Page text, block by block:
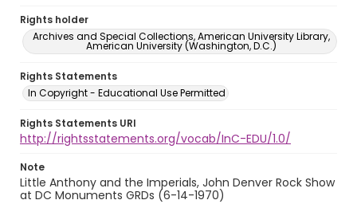
Rights holder
Archives and Special Collections, American University Library,
American University (Washington, D.C.)
Rights Statements
In Copyright - Educational Use Permitted
Rights Statements URI
http://rightsstatements.org/vocab/InC-EDU/1.0/
Note
Little Anthony and the Imperials, John Denver Rock Show
at DC Monuments GRDs (6-14-1970)